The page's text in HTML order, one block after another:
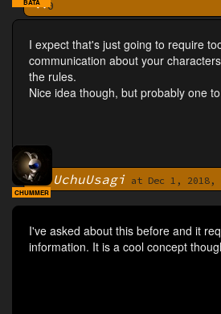
0
BATA
I expect that's just going to require
communication about your
the rules.
Nice idea though, but probably one
By UchuUsagi at Dec 1, 2018,
CHUMMER
I've asked about this before and it
information. It is a cool concept